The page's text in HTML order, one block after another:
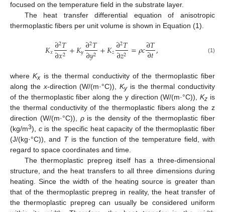
focused on the temperature field in the substrate layer.
The heat transfer differential equation of anisotropic
thermoplastic fibers per unit volume is shown in Equation (1).
𝐾𝑥∂2𝑇
∂𝑥2 +𝐾𝑦∂2𝑇
∂𝑦2 +𝐾𝑧∂2𝑇
∂𝑧2 =𝜌𝑐∂𝑇
∂𝑡, (1)
whereKx is the thermal conductivity of the thermoplastic fiber
along the x-direction (W/(m·°C)), Kyis the thermal conductivity
of the thermoplastic fiber along the y direction (W/(m·°C)),Kz is
the thermal conductivity of the thermoplastic fibers along the z
direction (W/(m·°C)), ρis the density of the thermoplastic fiber
(kg/m3), cis the specific heat capacity of the thermoplastic fiber
(J/(kg·°C)), and Tis the function of the temperature field, with
regard to space coordinates and time.
The thermoplastic prepreg itself has a three-dimensional
structure, and the heat transfers to all three dimensions during
heating. Since the width of the heating source is greater than
that of the thermoplastic prepreg in reality, the heat transfer of
the thermoplastic prepreg can usually be considered uniform